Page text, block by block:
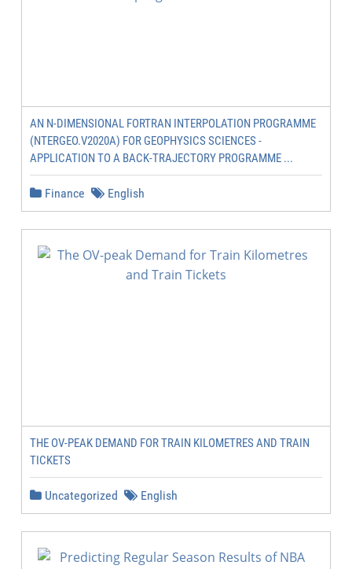
AN N-DIMENSIONAL FORTRAN INTERPOLATION PROGRAMME
(NTERGEO.V2020A) FOR GEOPHYSICS SCIENCES -
APPLICATION TO A BACK-TRAJECTORY PROGRAMME ...
Finance English
THE OV-PEAK DEMAND FOR TRAIN KILOMETRES AND TRAIN
TICKETS
Uncategorized English